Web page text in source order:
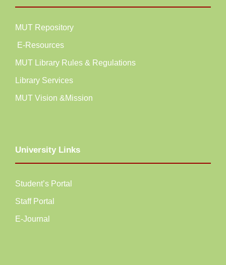
MUT Repository
E-Resources
MUT Library Rules & Regulations
Library Services
MUT Vision &Mission
University Links
Student’s Portal
Staff Portal
E-Journal